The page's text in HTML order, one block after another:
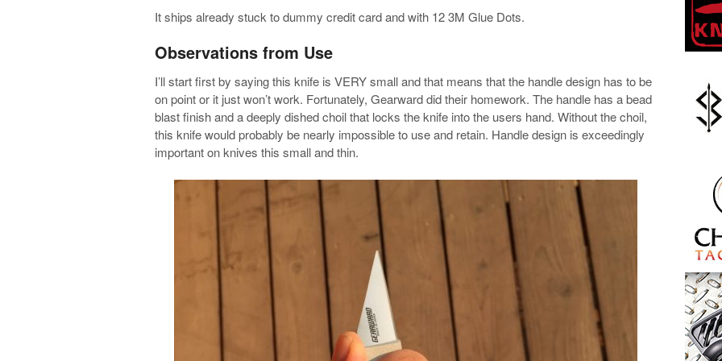
It ships already stuck to dummy credit card and with 12 3M Glue Dots.
Observations from Use
I’ll start first by saying this knife is VERY small and that means that the handle design has to be
on point or it just won’t work. Fortunately, Gearward did their homework. The handle has a bead
blast finish and a deeply dished choil that locks the knife into the users hand. Without the choil,
this knife would probably be nearly impossible to use and retain. Handle design is exceedingly
important on knives this small and thin.